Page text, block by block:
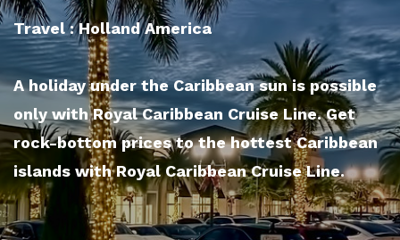
Travel : Holland America
A holiday under the Caribbean sun is possible
only with Royal Caribbean Cruise Line. Get
rock-bottom prices to the hottest Caribbean
islands with Royal Caribbean Cruise Line.